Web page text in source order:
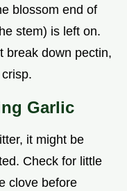
blossom end of
stem) is left on.
break down pectin,
Garlic
it might be
Check for little
clove before